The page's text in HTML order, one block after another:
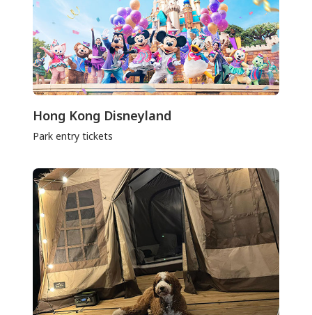
Hong Kong Disneyland
Park entry tickets